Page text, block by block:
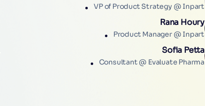
VP of Product Strategy @ Inpart
Rana Houry
Product Manager @ Inpart
Sofia Petta
Consultant @ Evaluate Pharma